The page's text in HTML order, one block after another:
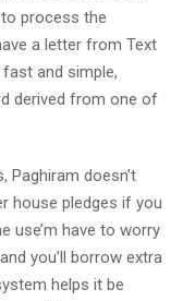
to process the
a letter from Text
and simple,
derived from one of
Paghiram doesn’t
house pledges if you
use’m have to worry
you’ll borrow extra
helps it be